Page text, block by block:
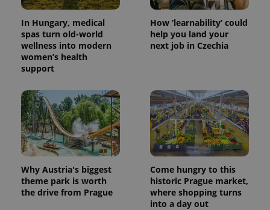
In Hungary, medical
spas turn old-world
wellness into modern
women’s health
support
How ‘learnability’ could
help you land your
next job in Czechia
Why Austria's biggest
theme park is worth
the drive from Prague
Come hungry to this
historic Prague market,
where shopping turns
into a day out
CookieScriptConsent
CookieScript
.expats.cz